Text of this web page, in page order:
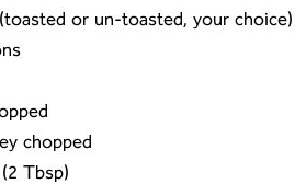
or un-toasted, your choice)
chopped
Tbsp)